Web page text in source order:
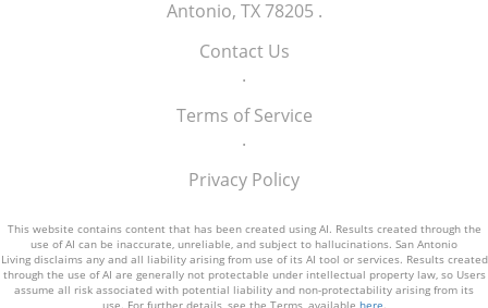
Antonio, TX 78205 .
Contact Us
.
Terms of Service
.
Privacy Policy
This website contains content that has been created using AI. Results created through the
use of AI can be inaccurate, unreliable, and subject to hallucinations. San Antonio
Living disclaims any and all liability arising from use of its AI tool or services. Results created
through the use of AI are generally not protectable under intellectual property law, so Users
assume all risk associated with potential liability and non-protectability arising from its
use. For further details, see the Terms, available here.